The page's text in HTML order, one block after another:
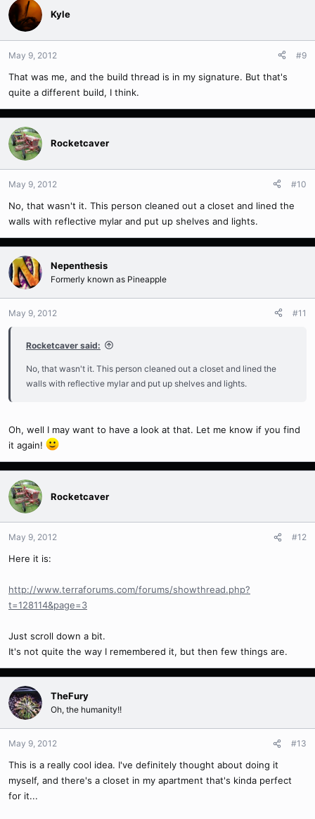
Kyle
May 9, 2012 #9
That was me, and the build thread is in my signature. But that's
quite a different build, I think.
Rocketcaver
May 9, 2012 #10
No, that wasn't it. This person cleaned out a closet and lined the
walls with reflective mylar and put up shelves and lights.
Nepenthesis
Formerly known as Pineapple
May 9, 2012 #11
Rocketcaver said:
No, that wasn't it. This person cleaned out a closet and lined the
walls with reflective mylar and put up shelves and lights.
Oh, well I may want to have a look at that. Let me know if you find
it again!
Rocketcaver
May 9, 2012 #12
Here it is:
http://www.terraforums.com/forums/showthread.php?
t=128114&page=3
Just scroll down a bit.
It's not quite the way I remembered it, but then few things are.
TheFury
Oh, the humanity!!
May 9, 2012 #13
This is a really cool idea. I've definitely thought about doing it
myself, and there's a closet in my apartment that's kinda perfect
for it...